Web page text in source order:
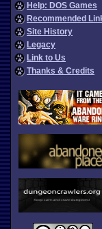
Help: DOS Games
Recommended
Site History
Legacy
Link to Us
Thanks & Credits